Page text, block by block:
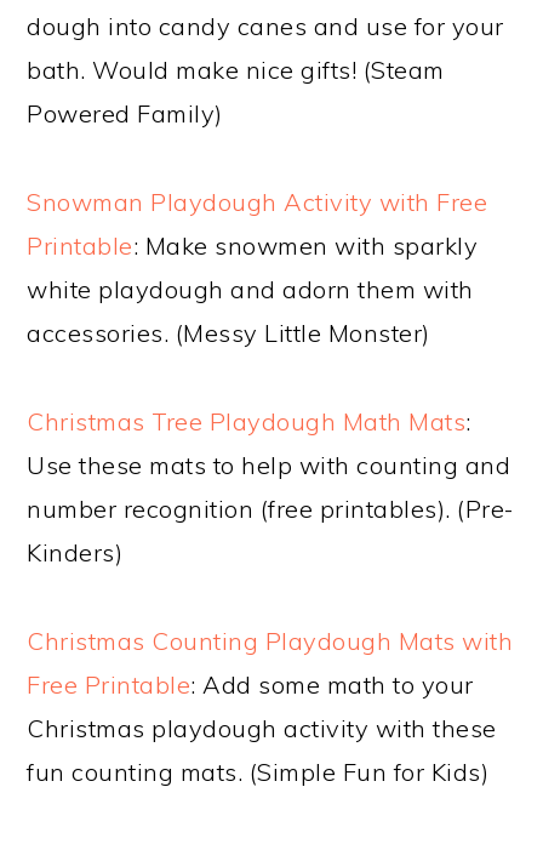
dough into candy canes and use for your
bath. Would make nice gifts! (Steam
Powered Family)
Snowman Playdough Activity with Free
Printable: Make snowmen with sparkly
white playdough and adorn them with
accessories. (Messy Little Monster)
Christmas Tree Playdough Math Mats:
Use these mats to help with counting and
number recognition (free printables). (Pre-
Kinders)
Christmas Counting Playdough Mats with
Free Printable: Add some math to your
Christmas playdough activity with these
fun counting mats. (Simple Fun for Kids)